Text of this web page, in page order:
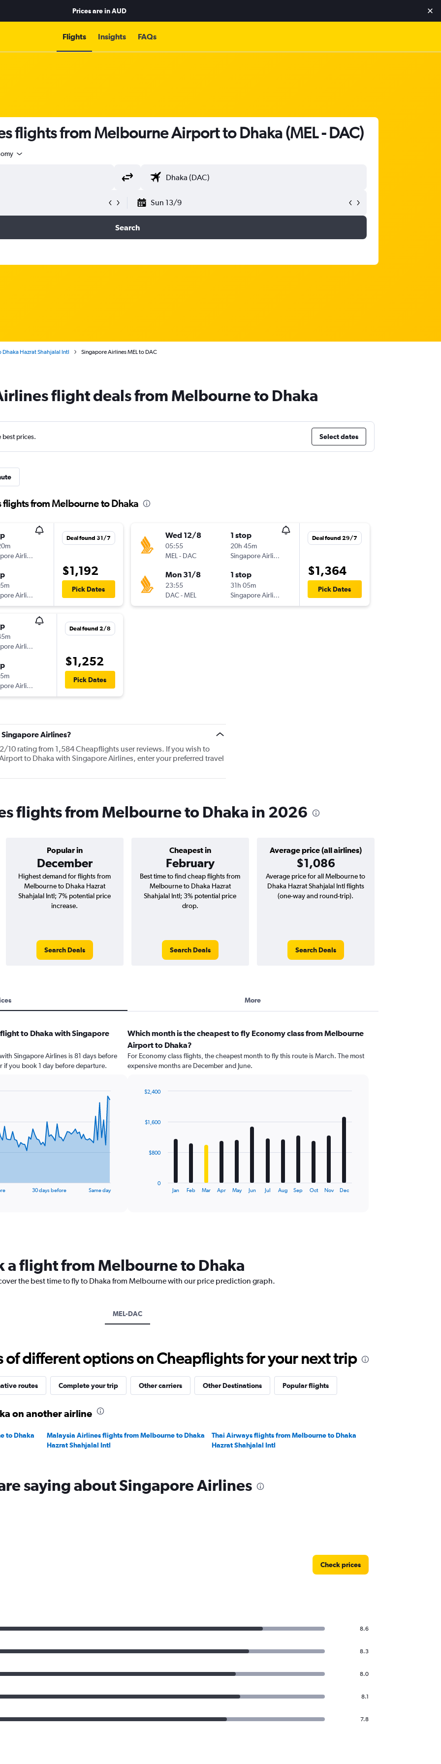
Prices are inAUD
Flights Insights FAQs
flights from Melbourne Airport to Dhaka (MEL - DAC)
Sun 13/9
Search
Dhaka Hazrat Shahjalal Intl Singapore Airlines MEL to DAC
flight deals from Melbourne to Dhaka
best prices. Select dates
from Melbourne to Dhaka
Singapore Airlines
Singapore Airlines
Deal found 31/7
$1,192
Pick Dates
Singapore Airlines
Singapore Airlines
Deal found 2/8
$1,252
Pick Dates
Wed 12/8
05:55
MEL- DAC
1 stop
20h 45m
Singapore Airlines
Mon 31/8
23:55
DAC-MEL
1 stop
31h 05m
Singapore Airlines
Deal found 29/7
$1,364
Pick Dates
Airlines?
10 rating from 1,584 Cheapflights user reviews. If you wish to
to Dhaka with Singapore Airlines, enter your preferred travel
flights from Melbourne to Dhaka in 2026
Popular in
December
Cheapest in
February
Average price (all airlines)
$1,086
Highest demand for flights from
Melbourne to Dhaka Hazrat
Shahjalal Intl; 7% potential price
increase.
Search Deals
Best time to find cheap flights from
Melbourne to Dhaka Hazrat
Shahjalal Intl; 3% potential price
drop.
Search Deals
Average price for all Melbourne to
Dhaka Hazrat Shahjalal Intl flights
(one-way and round-trip).
Search Deals
More
to Dhaka with Singapore
Singapore Airlines is 81 days before
if you book 1 day before departure.
30 days before Same day
Which month is the cheapest to fly Economy class from Melbourne
Airport to Dhaka?
For Economy class flights, the cheapest month to fly this route is March. The most
expensive months are December and June.
12
The
chart
has
1
displaying
2400.
Jan Feb Mar Apr May Jun Jul Aug Sep Oct Nov Dec
0
$800
$1,600
$2,400
a flight from Melbourne to Dhaka
the best time to fly to Dhaka from Melbourne with our price prediction graph.
MEL-DAC
of different options on Cheapflights for your next trip
routes Complete your trip Other carriers Other Destinations Popular flights
on another airline
to Dhaka
Malaysia Airlines flights from Melbourne to Dhaka
Hazrat Shahjalal Intl
Thai Airways flights from Melbourne to Dhaka
Hazrat Shahjalal Intl
saying about Singapore Airlines
Check prices
8.6
8.3
8.0
8.1
7.8